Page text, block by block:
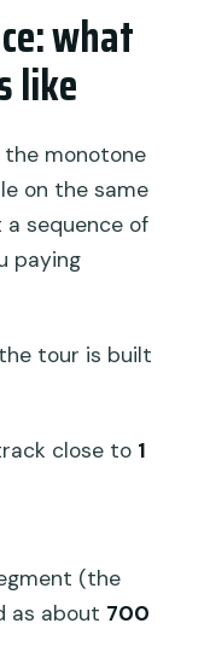
what
like
the monotone
on the same
a sequence of
paying
tour is built
close to 1
(the
as about 700